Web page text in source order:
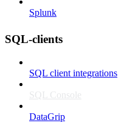
Splunk
SQL-clients
SQL client integrations
SQL Console
DataGrip